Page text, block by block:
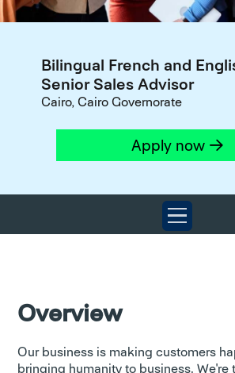
Bilingual French and
Senior Sales Advisor
Cairo, Cairo Governorate
Apply now
Overview
Our business is making customers
bringing humanity to business. We're